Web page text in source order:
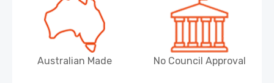
Australian Made No Council Approval